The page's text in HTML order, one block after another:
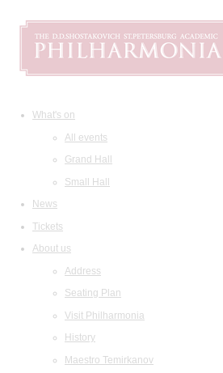
What's on
All events
Grand Hall
Small Hall
News
Tickets
About us
Address
Seating Plan
Visit Philharmonia
History
Maestro Temirkanov